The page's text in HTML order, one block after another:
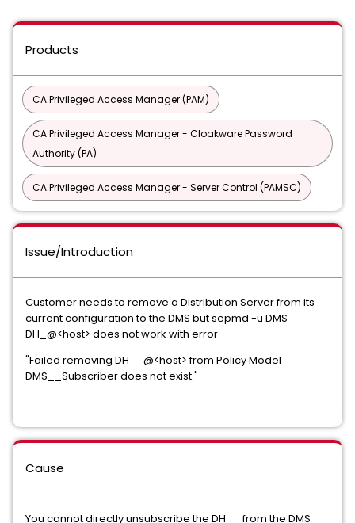
Products
CA Privileged Access Manager (PAM)
CA Privileged Access Manager - Cloakware Password
Authority (PA)
CA Privileged Access Manager - Server Control (PAMSC)
Issue/Introduction
Customer needs to remove a Distribution Server from its
current configuration to the DMS but sepmd -u DMS__
DH_@<host> does not work with error
"Failed removing DH__@<host> from Policy Model
DMS__Subscriber does not exist."
Cause
You cannot directly unsubscribe the DH__ from the DMS__.